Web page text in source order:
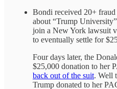
Bondi received 20+
about “Trump
join a New York lawsuit
to eventually settle for
Four days later, the
$25,000 donation to her
back out of the suit. Well
Trump donated to her